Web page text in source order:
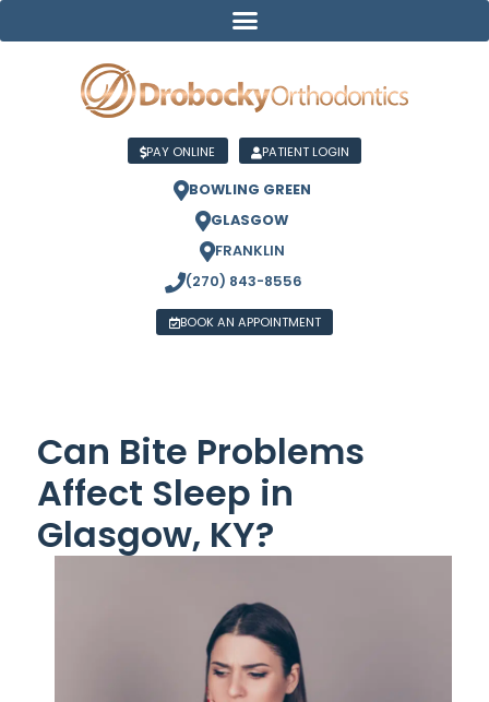
PAY ONLINE PATIENT LOGIN
BOWLING GREEN
GLASGOW
FRANKLIN
(270) 843-8556
BOOK AN APPOINTMENT
Can Bite Problems
Affect Sleep in
Glasgow, KY?